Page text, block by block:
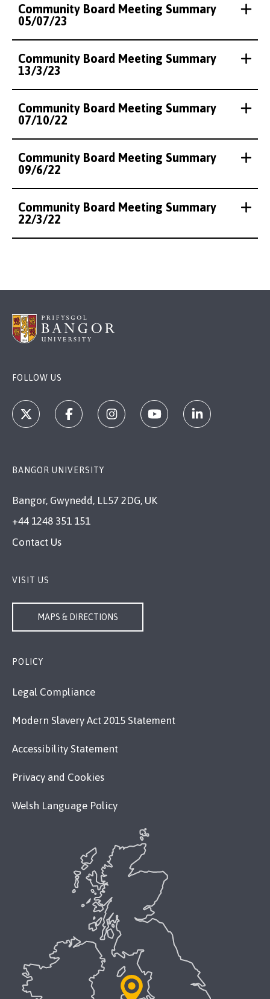
Community Board Meeting Summary
05/07/23
Community Board Meeting Summary
13/3/23
Community Board Meeting Summary
07/10/22
Community Board Meeting Summary
09/6/22
Community Board Meeting Summary
22/3/22
FOLLOW US
BANGOR UNIVERSITY
Bangor, Gwynedd, LL57 2DG, UK
+44 1248 351 151
Contact Us
VISIT US
MAPS & DIRECTIONS
POLICY
Legal Compliance
Modern Slavery Act 2015 Statement
Accessibility Statement
Privacy and Cookies
Welsh Language Policy